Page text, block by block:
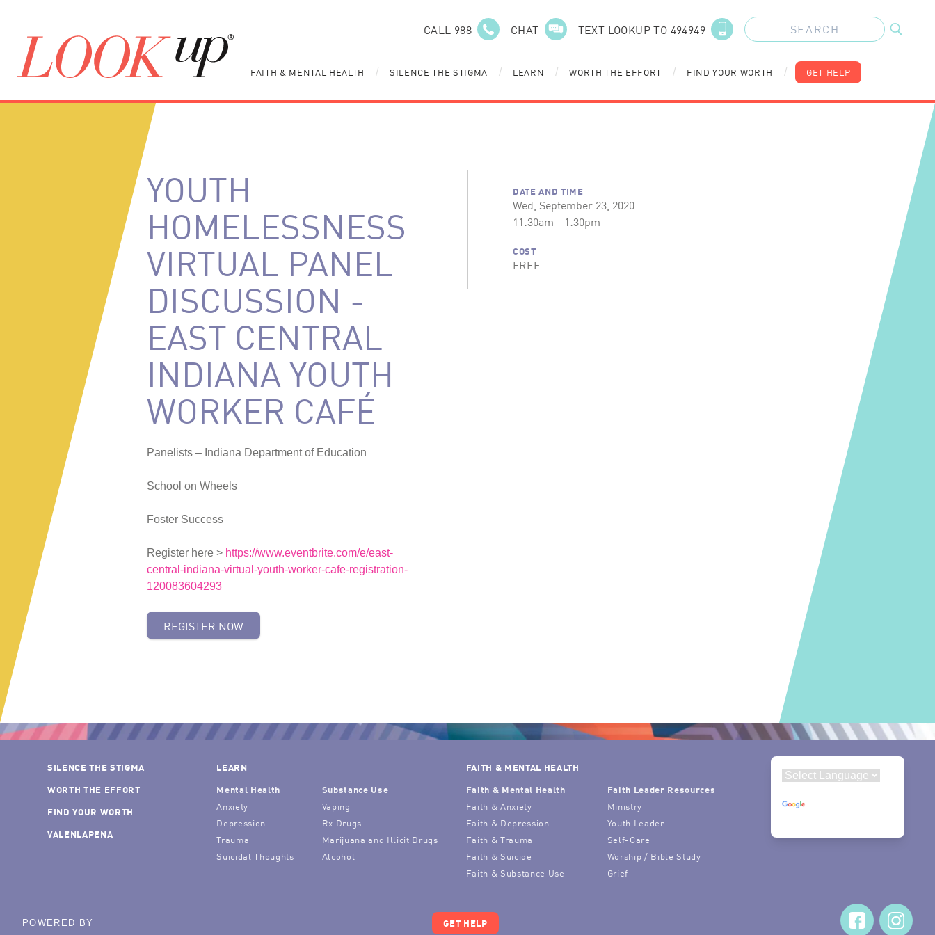
CALL 988 CHAT TEXT LOOKUP TO 494949
FAITH & MENTAL HEALTH / SILENCE THE STIGMA / LEARN / WORTH THE EFFORT / FIND YOUR WORTH / GET HELP
YOUTH
HOMELESSNESS
VIRTUAL PANEL
DISCUSSION -
EAST CENTRAL
INDIANA YOUTH
WORKER CAFÉ
Panelists – Indiana Department of Education
School on Wheels
Foster Success
Register here > https://www.eventbrite.com/e/east-
central-indiana-virtual-youth-worker-cafe-registration-
120083604293
REGISTER NOW
DATE AND TIME
Wed, September 23, 2020
11:30am - 1:30pm
COST
FREE
SILENCE THE STIGMA
WORTH THE EFFORT
FIND YOUR WORTH
VALENLAPENA
LEARN
Mental Health
Anxiety
Depression
Trauma
Suicidal Thoughts
Substance Use
Vaping
Rx Drugs
Marijuana and Illicit Drugs
Alcohol
FAITH & MENTAL HEALTH
Faith & Mental Health
Faith & Anxiety
Faith & Depression
Faith & Trauma
Faith & Suicide
Faith & Substance Use
Faith Leader Resources
Ministry
Youth Leader
Self-Care
Worship / Bible Study
Grief
POWERED BY GET HELP